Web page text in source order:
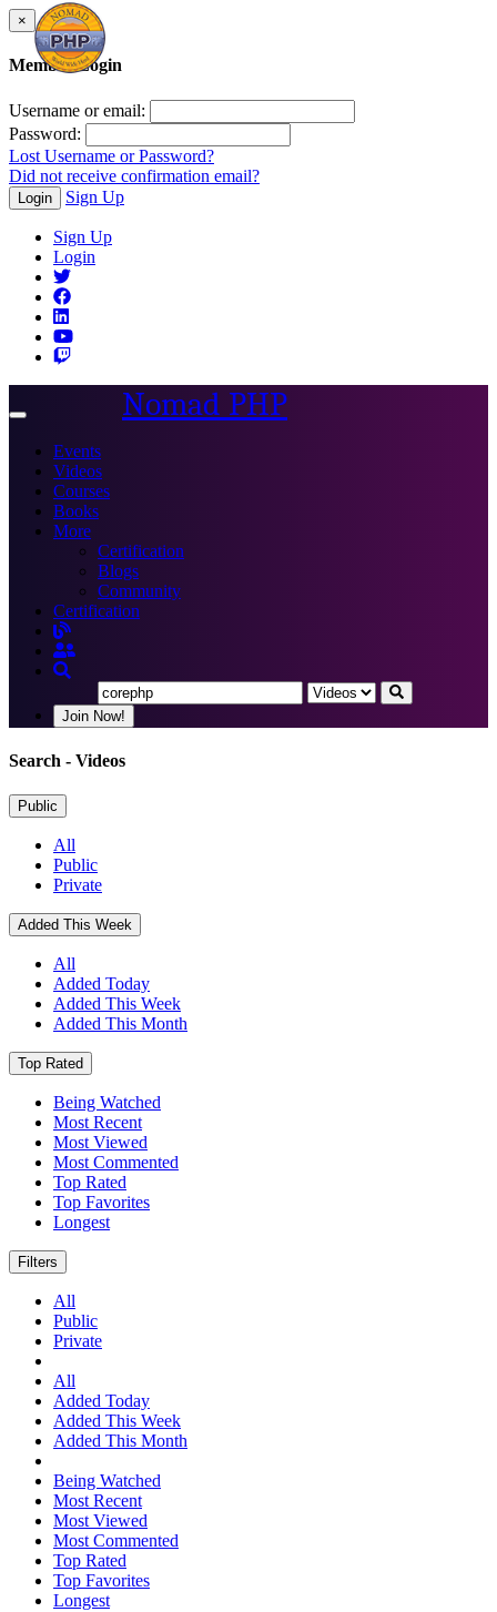
×
Member Login
Username or email:
Password:
Lost Username or Password?
Did not receive confirmation email?
Login Sign Up
Sign Up
Login
Toggle
Nomad PHP
Events
Videos
Courses
Books
More
Certification
Blogs
Community
Certification
Join Now!
Search - Videos
Public
All
Public
Private
Added This Week
All
Added Today
Added This Week
Added This Month
Top Rated
Being Watched
Most Recent
Most Viewed
Most Commented
Top Rated
Top Favorites
Longest
Filters
All
Public
Private
All
Added Today
Added This Week
Added This Month
Being Watched
Most Recent
Most Viewed
Most Commented
Top Rated
Top Favorites
Longest